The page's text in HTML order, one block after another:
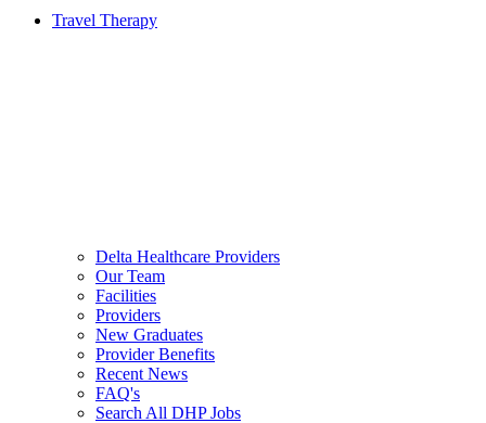
Travel Therapy
Delta Healthcare Providers
Our Team
Facilities
Providers
New Graduates
Provider Benefits
Recent News
FAQ's
Search All DHP Jobs